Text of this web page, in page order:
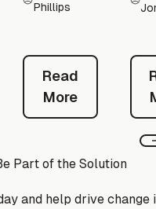
Phillips
Read
More
Part of the Solution
and help drive change